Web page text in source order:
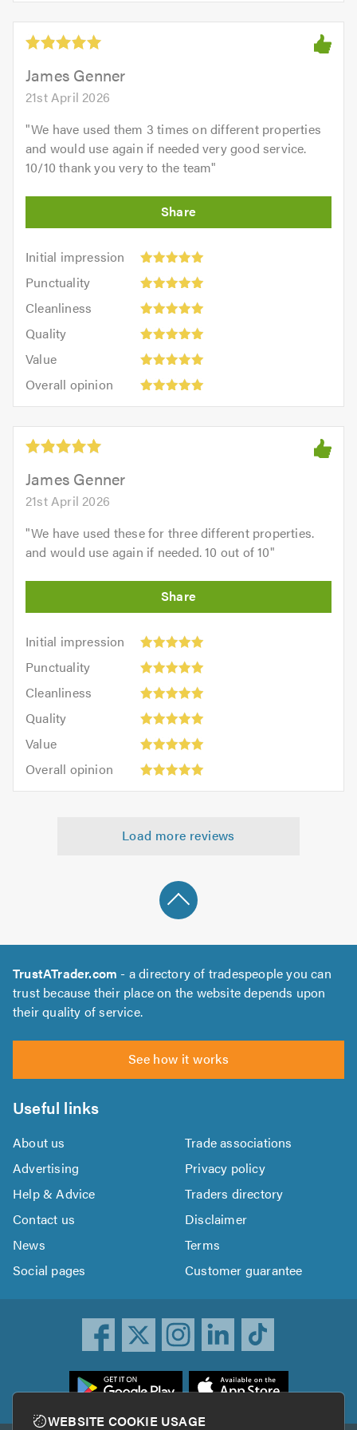
5.0
out
5.0James Genner
21st April 2026
"We have used them 3 times on different properties
and would use again if needed very good service.
10/10 thank you very to the team"
Initial impression
Initial
impression:
out
5.0
Punctuality
Punctuality:
outCleanliness
Cleanliness:
outQuality
Quality:
out
Value
Value:
out
of
5.0
Overall opinion
opinion:
out
5.0James Genner
21st April 2026
"We have used these for three different properties.
and would use again if needed. 10 out of 10"
Initial impression
Initial
impression:
out
5.0
Punctuality
Punctuality:
outCleanliness
Cleanliness:
outQuality
Quality:
out
Value
Value:
out
of
Overall opinion
opinion:
Load more reviews
TrustATrader.com - a directory of tradespeople you can
trust because their place on the website depends upon
their quality of service.
See how it works
Useful links
About us
Trade associations
Advertising
Privacy policy
Help & Advice
Traders directory
Contact us
Disclaimer
News
Terms
Social pages
Customer guarantee
WEBSITE COOKIE USAGE